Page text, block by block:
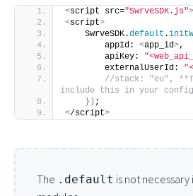
<script src="SwrveSDK.js"
<script>
    SwrveSDK.
default .
        appId:
<app_id>,
        apiKey:
        externalUserId:
//stack: "eu",
include this in your
}) ;
</script>
The .default is not necessary